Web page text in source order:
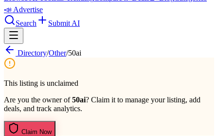
📣 Advertise
Search
Submit AI
Directory/Other/50ai
This listing is unclaimed
Are you the owner of50ai? Claim it to manage your listing, add
deals, and track analytics.
Claim Now